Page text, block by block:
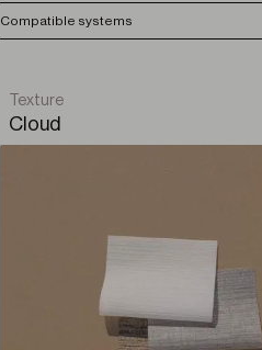
Compatible systems
Texture
Cloud